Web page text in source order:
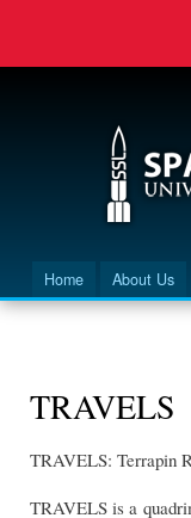
Main menu
Home About Us
TRAVELS
TRAVELS: Terrapin
TRAVELS is a